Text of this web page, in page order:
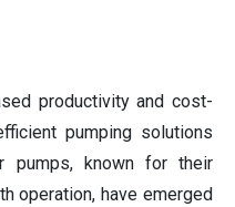
productivity and cost-
pumping solutions
pumps, known for their
operation, have emerged